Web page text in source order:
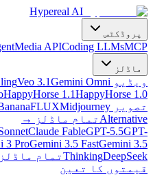
Hypereal AI
پروڈکٹس
Media APICoding LLMsMCP
ماڈلز
ویڈیو API Veo 3.1Gemini Omni
HappyHorse 1.1HappyHorse 1.0
تصویر API
FLUXMidjourney
Alternative تمام ماڈلز
→
Claude FableGPT-5.5GPT-
3 ProGemini 3.5 FastGemini 3.5
ThinkingDeepSeek تمام ماڈلز
قیمتوں کا تعین